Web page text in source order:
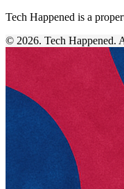
Tech Happened is a
© 2026. Tech Happened.